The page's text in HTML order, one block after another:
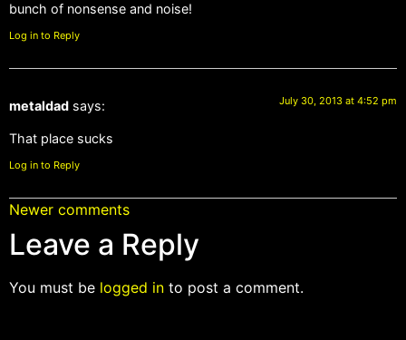
bunch of nonsense and noise!
Log in to Reply
metaldad says: July 30, 2013 at 4:52 pm
That place sucks
Log in to Reply
Newer comments
Leave a Reply
You must be logged in to post a comment.